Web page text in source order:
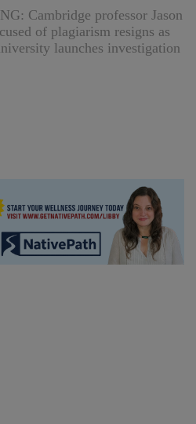
Cambridge professor Jason
of plagiarism resigns as
launches investigation